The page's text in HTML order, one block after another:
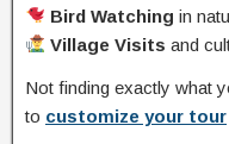
Bird Watching in
Village Visits and
Not finding exactly what
to customize your tour